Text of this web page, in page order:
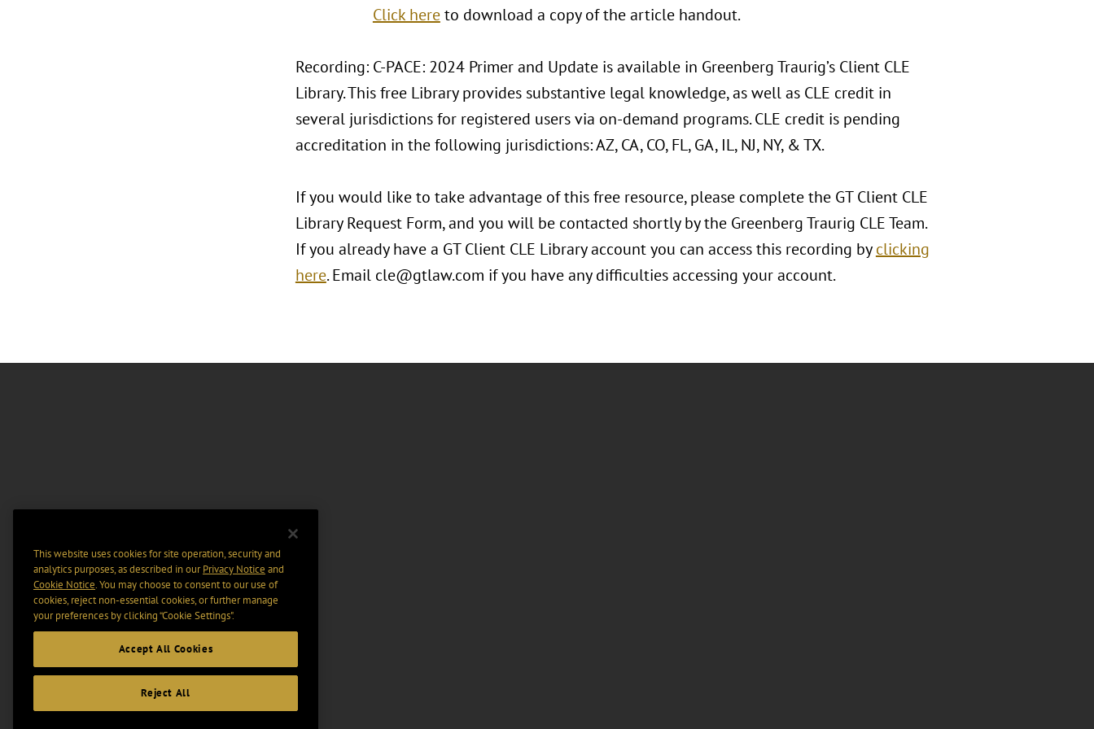
Click hereto download a copy of the article handout.
Recording: C-PACE: 2024 Primer and Update is available in Greenberg Traurig’s Client CLE
Library. This free Library provides substantive legal knowledge, as well as CLE credit in
several jurisdictions for registered users via on-demand programs. CLE credit is pending
accreditation in the following jurisdictions: AZ, CA, CO, FL, GA, IL, NJ, NY, & TX.
If you would like to take advantage of this free resource, please complete the GT Client CLE
Library Request Form, and you will be contacted shortly by the Greenberg Traurig CLE Team.
If you already have a GT Client CLE Library account you can access this recording byclicking
here. Email cle@gtlaw.com if you have any difficulties accessing your account.
This website uses cookies for site operation, security and
analytics purposes, as described in ourPrivacy Notice and
Cookie Notice. You may choose to consent to our use of
cookies, reject non-essential cookies, or further manage
your preferences by clicking “Cookie Settings".
Accept All Cookies
Reject All